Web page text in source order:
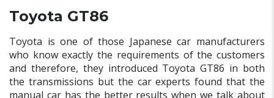
Toyota GT86
Toyota is one of those Japanese car manufacturers
who know exactly the requirements of the customers
and therefore, they introduced Toyota GT86 in both
the transmissions but the car experts found that the
manual car has the better results when we talk about